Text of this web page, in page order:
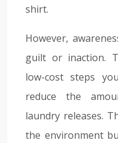
shirt.
However,
guilt or inaction.
low-cost steps
reduce the
laundry releases.
the environment